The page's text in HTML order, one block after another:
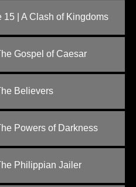
15 | A Clash of Kingdoms
Gospel of Caesar
Believers
Powers of Darkness
Philippian Jailer